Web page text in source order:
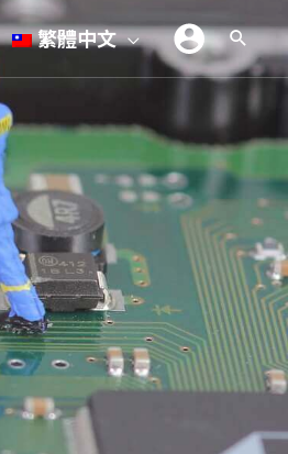
繁體中文